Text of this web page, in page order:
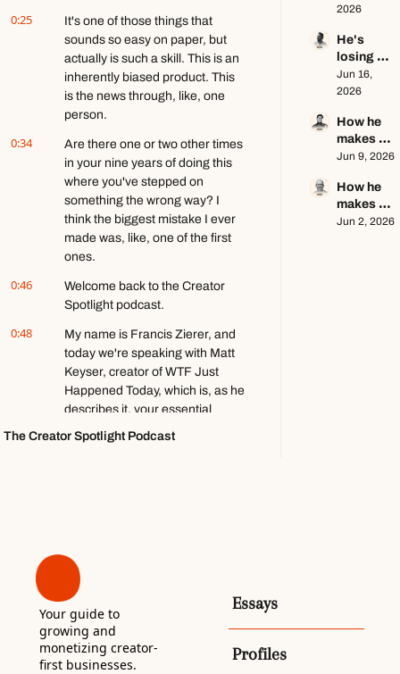
0:25
It's one of those things that
sounds so easy on paper, but
actually is such a skill. This is an
inherently biased product. This
is the news through, like, one
person.
0:34
Are there one or two other times
in your nine years of doing this
where you've stepped on
something the wrong way? I
think the biggest mistake I ever
made was, like, one of the first
ones.
0:46
Welcome back to the Creator
Spotlight podcast.
0:48
My name is Francis Zierer, and
today we're speaking with Matt
Keyser, creator of WTF Just
Happened Today, which is, as he
describes it, your essential
guide to the shock and awe in
national politics.
almost entirely donations-
based.
Very rare to find a media
business that works like this,
especially in the creator
The Creator Spotlight Podcast
brutally
growth
advice ft.
Evan
Armstron
2026
He's
losing
subscribe
rs, and
good
thing ft.
Jerome
Jun 16,
2026
How he
makes
education
go viral ft.
Kobi
Brown
Jun 9, 2026
How he
makes
$140k+
Jun 2, 2026
Your guide to
growing and
monetizing creator-
first businesses.
Essays
Profiles